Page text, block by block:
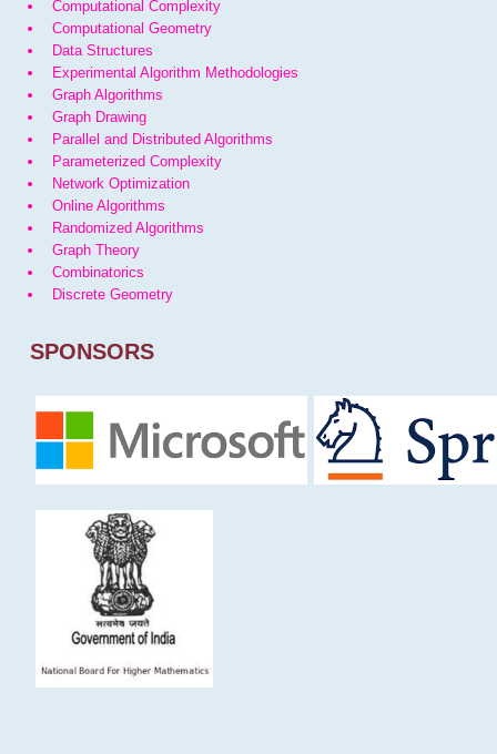
Computational Complexity
Computational Geometry
Data Structures
Experimental Algorithm Methodologies
Graph Algorithms
Graph Drawing
Parallel and Distributed Algorithms
Parameterized Complexity
Network Optimization
Online Algorithms
Randomized Algorithms
Graph Theory
Combinatorics
Discrete Geometry
SPONSORS